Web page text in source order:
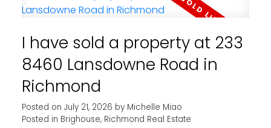
I have sold a property at 233
8460 Lansdowne Road in
Richmond
Posted on July 21, 2026 by Michelle Miao
Posted in Brighouse, Richmond Real Estate